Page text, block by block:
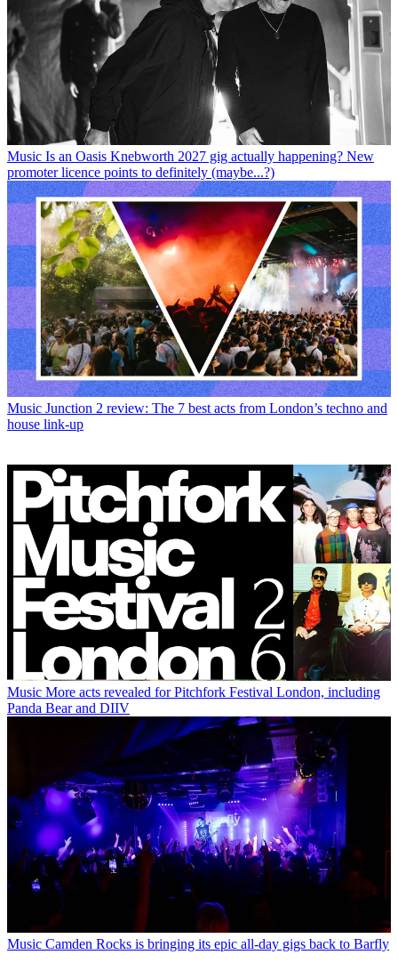
Music Is an Oasis Knebworth 2027 gig actually happening? New
promoter licence points to definitely (maybe...?)
Music Junction 2 review: The 7 best acts from London’s techno and
house link-up
Music More acts revealed for Pitchfork Festival London, including
Panda Bear and DIIV
Music Camden Rocks is bringing its epic all-day gigs back to Barfly